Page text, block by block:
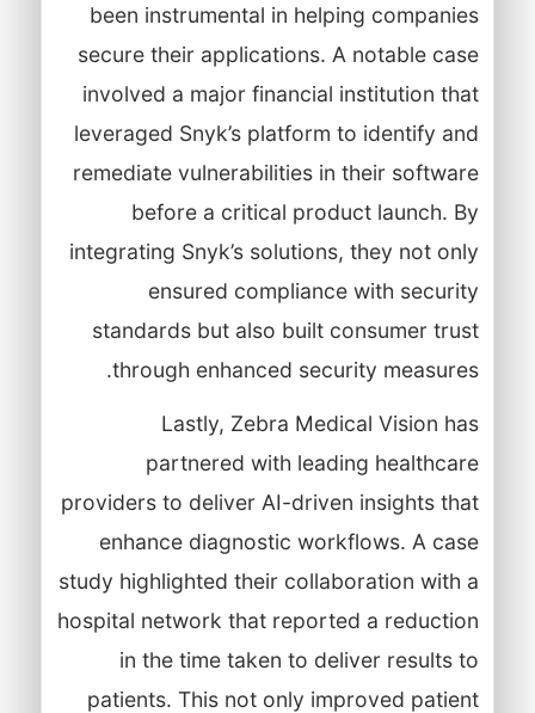
been instrumental in helping companies
secure their applications. A notable case
involved a major financial institution that
leveraged Snyk’s platform to identify and
remediate vulnerabilities in their software
before a critical product launch. By
integrating Snyk’s solutions, they not only
ensured compliance with security
standards but also built consumer trust
through enhanced security measures.
Lastly, Zebra Medical Vision has
partnered with leading healthcare
providers to deliver AI-driven insights that
enhance diagnostic workflows. A case
study highlighted their collaboration with a
hospital network that reported a reduction
in the time taken to deliver results to
patients. This not only improved patient